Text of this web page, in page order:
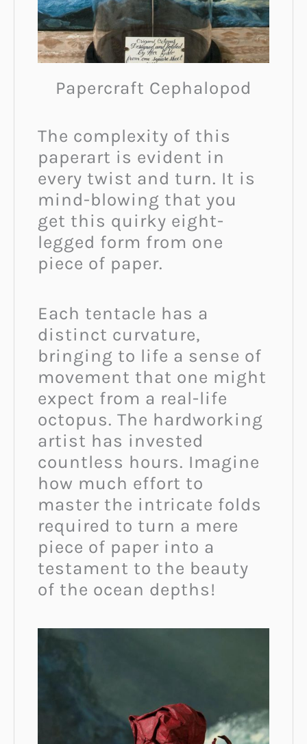
Papercraft Cephalopod
The complexity of this
paperart is evident in
every twist and turn. It is
mind-blowing that you
get this quirky eight-
legged form from one
piece of paper.
Each tentacle has a
distinct curvature,
bringing to life a sense of
movement that one might
expect from a real-life
octopus. The hardworking
artist has invested
countless hours. Imagine
how much effort to
master the intricate folds
required to turn a mere
piece of paper into a
testament to the beauty
of the ocean depths!